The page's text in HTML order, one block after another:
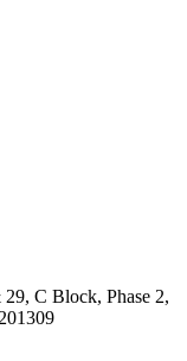
C Block, Phase 2,